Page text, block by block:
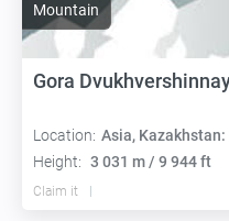
Mountain
Gora
Location: Asia, Kazakhstan:
Height: 3 031 m / 9 944 ft
Claim it